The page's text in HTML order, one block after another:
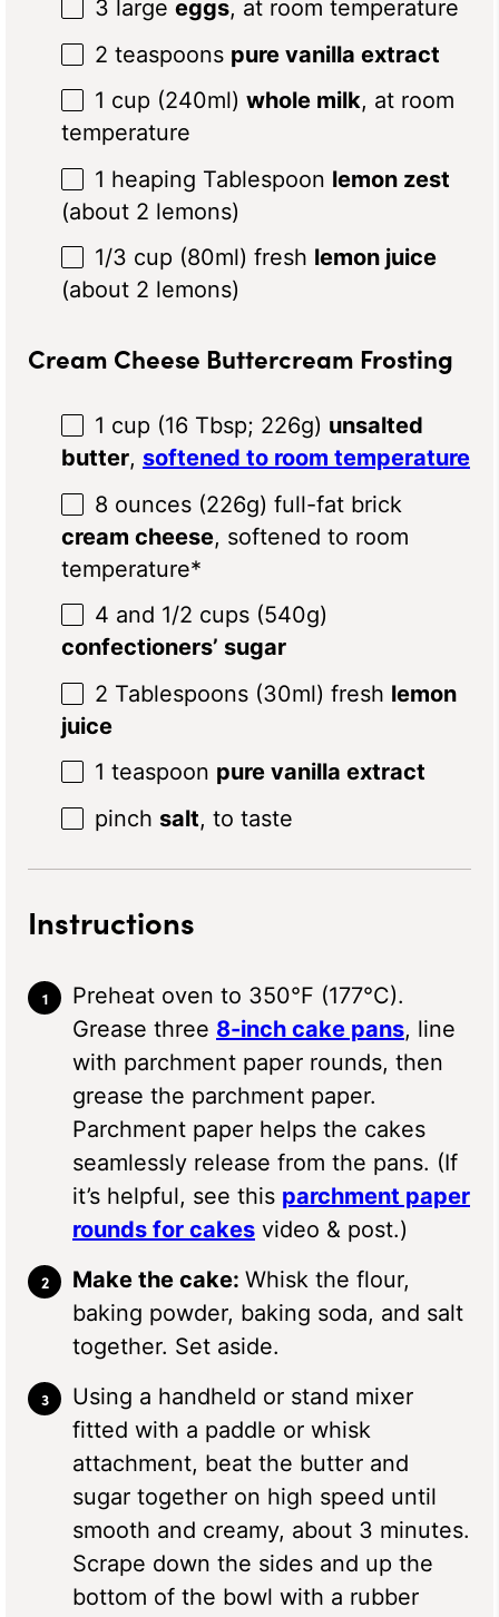
3 large eggs, at room temperature
2 teaspoons pure vanilla extract
1 cup (240ml) whole milk, at room
temperature
1 heaping Tablespoon lemon zest
(about 2 lemons)
1/3 cup (80ml) fresh lemon juice
(about 2 lemons)
Cream Cheese Buttercream Frosting
1 cup (16 Tbsp; 226g) unsalted
butter, softened to room temperature
8 ounces (226g) full-fat brick
cream cheese, softened to room
temperature*
4 and 1/2 cups (540g)
confectioners’ sugar
2 Tablespoons (30ml) fresh lemon
juice
1 teaspoon pure vanilla extract
pinch salt, to taste
Instructions
Preheat oven to 350°F (177°C).
Grease three 8-inch cake pans, line
with parchment paper rounds, then
grease the parchment paper.
Parchment paper helps the cakes
seamlessly release from the pans. (If
it’s helpful, see this parchment paper
rounds for cakes video & post.)
Make the cake: Whisk the flour,
baking powder, baking soda, and salt
together. Set aside.
Using a handheld or stand mixer
fitted with a paddle or whisk
attachment, beat the butter and
sugar together on high speed until
smooth and creamy, about 3 minutes.
Scrape down the sides and up the
bottom of the bowl with a rubber